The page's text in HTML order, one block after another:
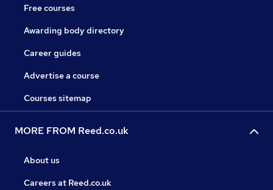
Free courses
Awarding body directory
Career guides
Advertise a course
Courses sitemap
MORE FROM Reed.co.uk
About us
Careers at Reed.co.uk